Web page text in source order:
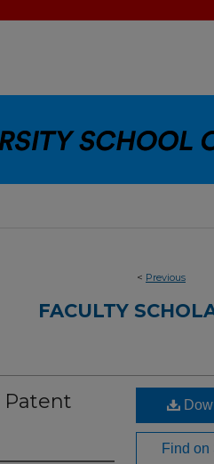
< Previous
FACULTY
Patent
Find on